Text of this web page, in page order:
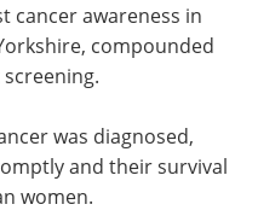
cancer awareness in
compounded
was diagnosed,
and their survival
women.